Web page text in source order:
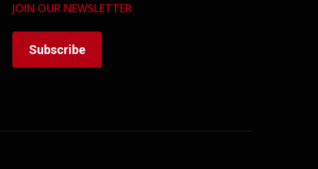
JOIN OUR NEWSLETTER
Subscribe